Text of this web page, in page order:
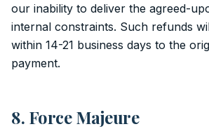
our inability to deliver the agreed-
internal constraints. Such refunds
within 14-21 business days to the
payment.
8. Force Majeure